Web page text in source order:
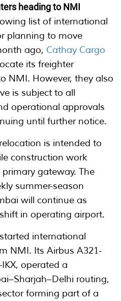
heading to NMI
list of international
planning to move
ago, Cathay Cargo
its freighter
NMI. However, they also
is subject to all
operational approvals
until further notice.
is intended to
construction work
gateway. The
summer-season
will continue as
in operating airport.
international
NMI. Its Airbus A321-
operated a
routing,
forming part of a